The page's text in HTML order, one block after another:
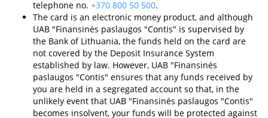
telephone no. +370 800 50 500.
The card is an electronic money product, and although
UAB "Finansinės paslaugos "Contis" is supervised by
the Bank of Lithuania, the funds held on the card are
not covered by the Deposit Insurance System
established by law. However, UAB "Finansinės
paslaugos "Contis" ensures that any funds received by
you are held in a segregated account so that, in the
unlikely event that UAB "Finansinės paslaugos "Contis"
becomes insolvent, your funds will be protected against